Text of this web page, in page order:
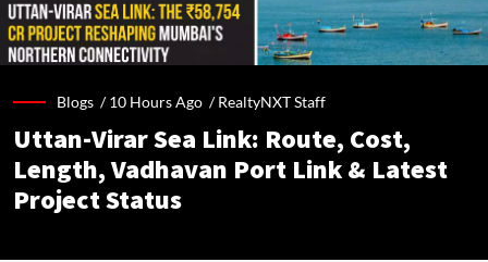
Blogs /10 Hours Ago /RealtyNXT Staff
Uttan-Virar Sea Link: Route, Cost,
Length, Vadhavan Port Link & Latest
Project Status